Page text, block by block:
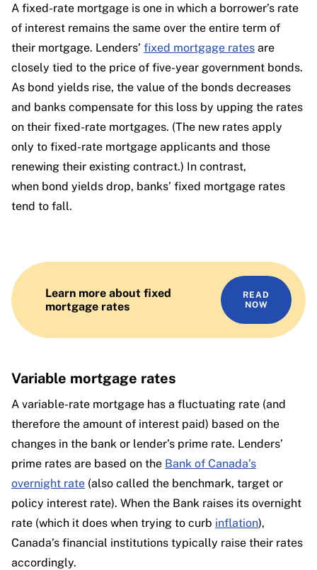
A fixed-rate mortgage is one in which a borrower’s rate
of interest remains the same over the entire term of
their mortgage. Lenders’ fixed mortgage rates are
closely tied to the price of five-year government bonds.
As bond yields rise, the value of the bonds decreases
and banks compensate for this loss by upping the rates
on their fixed-rate mortgages. (The new rates apply
only to fixed-rate mortgage applicants and those
renewing their existing contract.) In contrast,
when bond yields drop, banks’ fixed mortgage rates
tend to fall.
Learn more about fixed
mortgage rates
READ
NOW
Variable mortgage rates
A variable-rate mortgage has a fluctuating rate (and
therefore the amount of interest paid) based on the
changes in the bank or lender’s prime rate. Lenders’
prime rates are based on the Bank of Canada’s
overnight rate (also called the benchmark, target or
policy interest rate). When the Bank raises its overnight
rate (which it does when trying to curb inflation),
Canada’s financial institutions typically raise their rates
accordingly.